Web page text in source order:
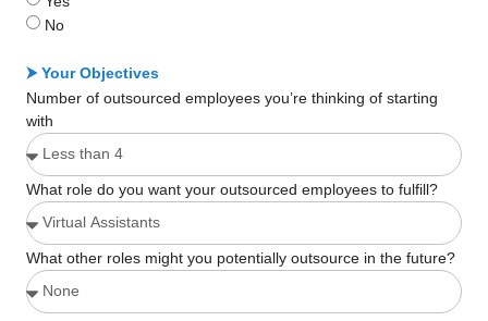
No
⮞ Your Objectives
Number of outsourced employees you’re thinking of starting
with
What role do you want your outsourced employees to fulfill?
What other roles might you potentially outsource in the future?